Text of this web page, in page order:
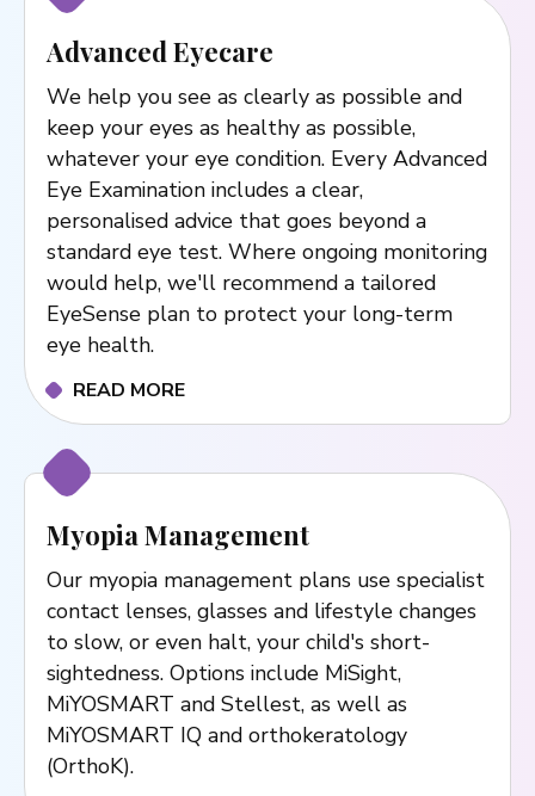
Advanced Eyecare
We help you see as clearly as possible and
keep your eyes as healthy as possible,
whatever your eye condition. Every Advanced
Eye Examination includes a clear,
personalised advice that goes beyond a
standard eye test. Where ongoing monitoring
would help, we'll recommend a tailored
EyeSense plan to protect your long-term
eye health.
READ MORE
Myopia Management
Our myopia management plans use specialist
contact lenses, glasses and lifestyle changes
to slow, or even halt, your child's short-
sightedness. Options include MiSight,
MiYOSMART and Stellest, as well as
MiYOSMART IQ and orthokeratology
(OrthoK).